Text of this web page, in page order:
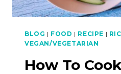
BLOG | FOOD | RECIPE |
VEGAN/VEGETARIAN
How To